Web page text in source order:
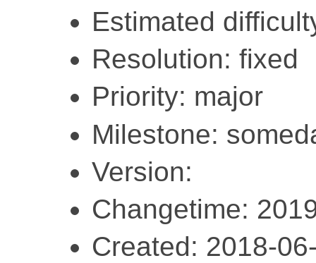
Estimated
Resolution: fixed
Priority: major
Milestone:
Version:
Changetime:
Created: 2018-